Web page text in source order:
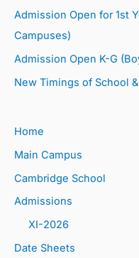
Admission Open for 1st
Campuses)
Admission Open K-G
New Timings of School
Home
Main Campus
Cambridge School
Admissions
XI-2026
Date Sheets